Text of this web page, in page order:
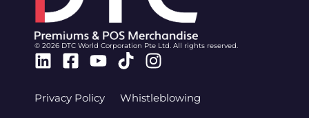
© 2026 DTC World Corporation Pte Ltd. All rights reserved.
Linkedin
Facebook-
Youtube
TiktokInstagram
Privacy Policy Whistleblowing